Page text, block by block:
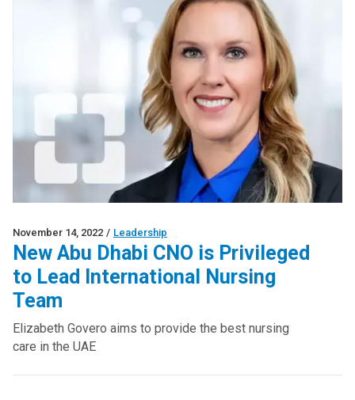
November 14, 2022 / Leadership
New Abu Dhabi CNO is Privileged
to Lead International Nursing
Team
Elizabeth Govero aims to provide the best nursing
care in the UAE